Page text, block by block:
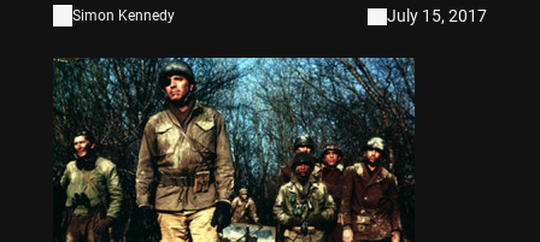
Simon Kennedy July 15, 2017